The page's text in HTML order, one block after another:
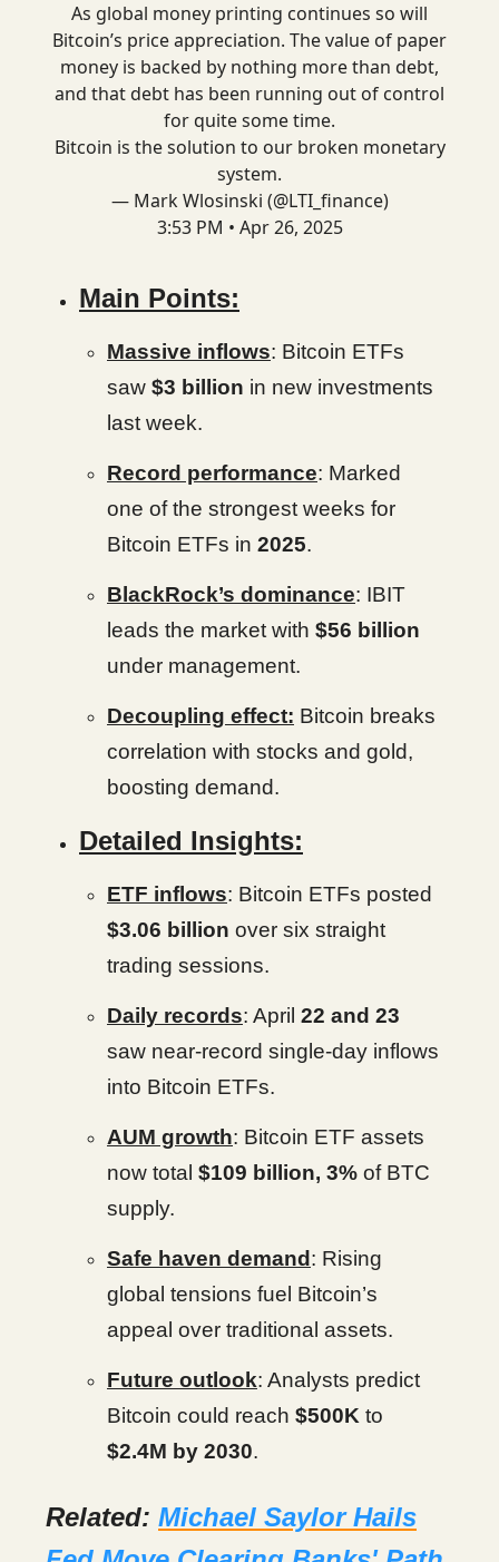
As global money printing continues so will
Bitcoin’s price appreciation. The value of paper
money is backed by nothing more than debt,
and that debt has been running out of control
for quite some time.
Bitcoin is the solution to our broken monetary
system.
— Mark Wlosinski (@LTI_finance)
3:53 PM • Apr 26, 2025
Main Points:
Massive inflows: Bitcoin ETFs
saw $3 billion in new investments
last week.
Record performance: Marked
one of the strongest weeks for
Bitcoin ETFs in 2025.
BlackRock’s dominance: IBIT
leads the market with $56 billion
under management.
Decoupling effect: Bitcoin breaks
correlation with stocks and gold,
boosting demand.
Detailed Insights:
ETF inflows: Bitcoin ETFs posted
$3.06 billion over six straight
trading sessions.
Daily records: April 22 and 23
saw near-record single-day inflows
into Bitcoin ETFs.
AUM growth: Bitcoin ETF assets
now total $109 billion, 3% of BTC
supply.
Safe haven demand : Rising
global tensions fuel Bitcoin’s
appeal over traditional assets.
Future outlook: Analysts predict
Bitcoin could reach $500K to
$2.4M by 2030.
Related: Michael Saylor Hails